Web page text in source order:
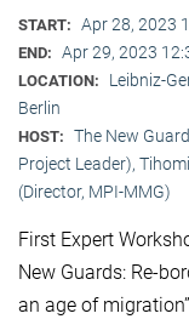
START: Apr 28, 2023
END: Apr 29, 2023
LOCATION:
Leibniz-
Berlin
HOST: The New
Project Leader),
(Director, MPI-MMG)
First Expert
New Guards: Re-
an age of migration”